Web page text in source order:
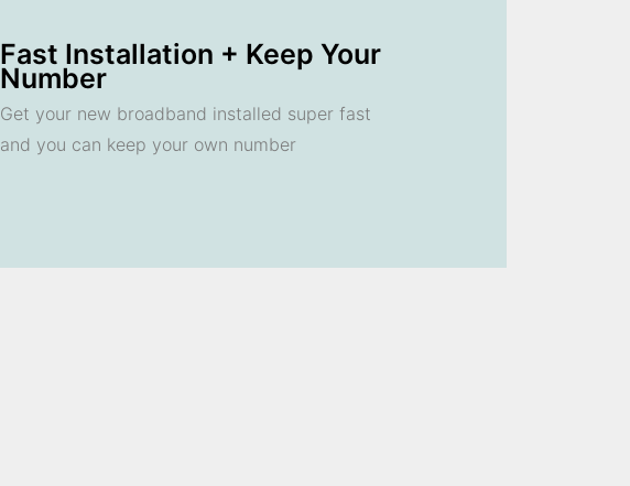
Fast Installation + Keep Your
Number
Get your new broadband installed super fast
and you can keep your own number